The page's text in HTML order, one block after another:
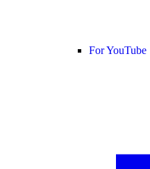
For YouTube